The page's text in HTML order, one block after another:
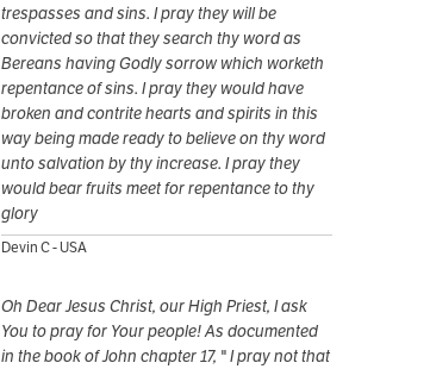
trespasses and sins. I pray they will be
convicted so that they search thy word as
Bereans having Godly sorrow which worketh
repentance of sins. I pray they would have
broken and contrite hearts and spirits in this
way being made ready to believe on thy word
unto salvation by thy increase. I pray they
would bear fruits meet for repentance to thy
glory
Devin C - USA
Oh Dear Jesus Christ, our High Priest, I ask
You to pray for Your people! As documented
in the book of John chapter 17, " I pray not that